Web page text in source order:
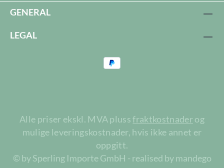
GENERAL
LEGAL
Alle priser ekskl. MVA plussfraktkostnaderog
mulige leveringskostnader, hvis ikke annet er
oppgitt.
© by Sperling Importe GmbH - realised by mandego